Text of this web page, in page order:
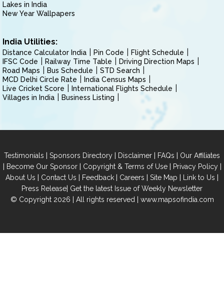
Lakes in India
New Year Wallpapers
India Utilities:
Distance Calculator India Pin Code
Flight Schedule
IFSC Code
Railway Time Table
Driving Direction Maps
Road Maps
Bus Schedule
STD Search
MCD Delhi Circle Rate
India Census Maps
Live Cricket Score
International Flights Schedule
Villages in India
Business Listing
Testimonials | Sponsors Directory | Disclaimer | FAQs | Our Affiliates
| Become Our Sponsor| Copyright & Terms of Use| Privacy Policy|
About Us | Contact Us | Feedback | Careers | Site Map | Link to Us |
Press Release| Get the latest Issue of Weekly Newsletter
© Copyright 2026 | All rights reserved | www.mapsofindia.com